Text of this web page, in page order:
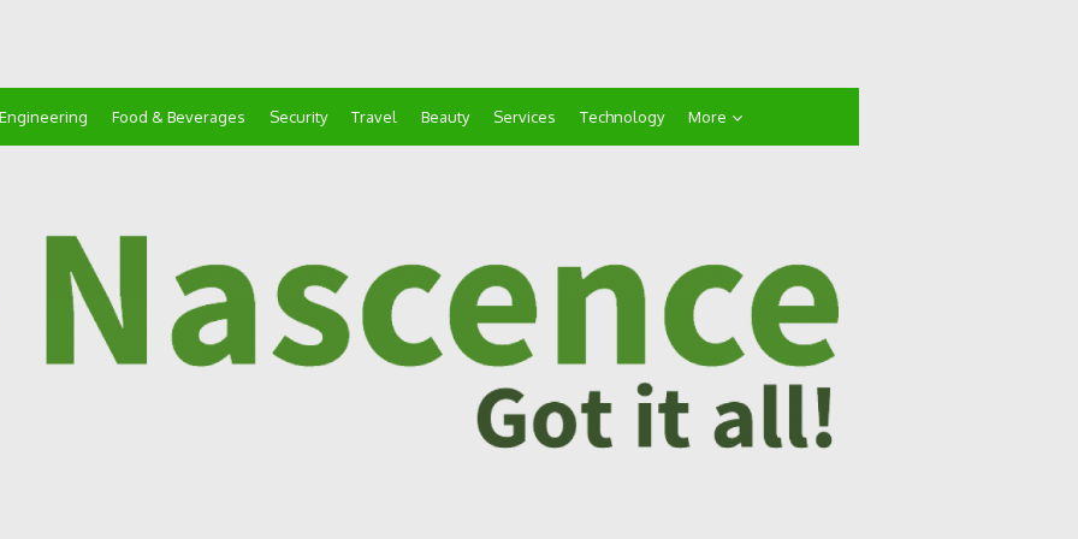
Engineering Food & Beverages Security Travel Beauty Services Technology More